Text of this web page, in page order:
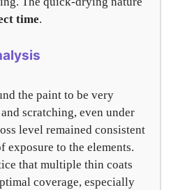
time.
the paint to be very
scratching, even under
level remained consistent
exposure to the elements.
that multiple thin coats
coverage, especially